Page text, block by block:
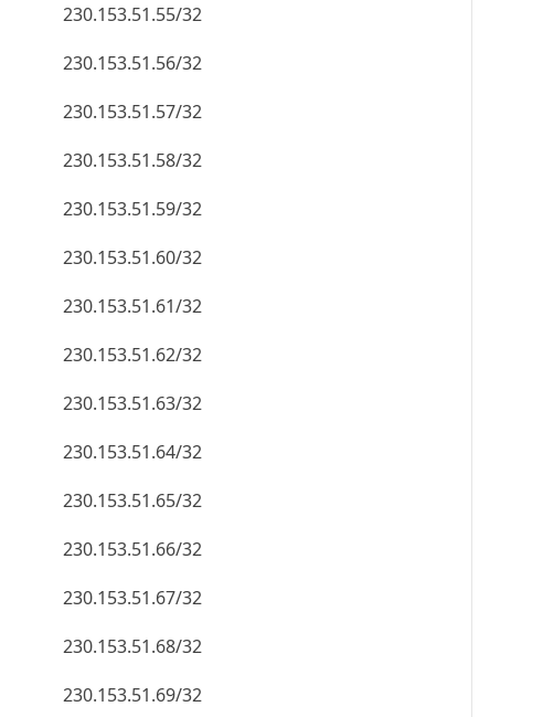
230.153.51.55/32
230.153.51.56/32
230.153.51.57/32
230.153.51.58/32
230.153.51.59/32
230.153.51.60/32
230.153.51.61/32
230.153.51.62/32
230.153.51.63/32
230.153.51.64/32
230.153.51.65/32
230.153.51.66/32
230.153.51.67/32
230.153.51.68/32
230.153.51.69/32